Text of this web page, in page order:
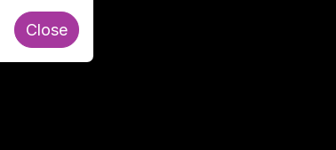
Close